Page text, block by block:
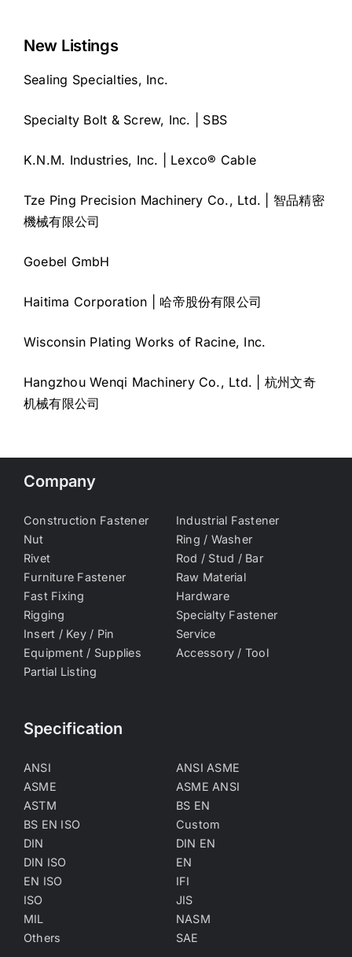
New Listings
Sealing Specialties, Inc.
Specialty Bolt & Screw, Inc. | SBS
K.N.M. Industries, Inc. | Lexco® Cable
Tze Ping Precision Machinery Co., Ltd. | 智品精密
機械有限公司
Goebel GmbH
Haitima Corporation | 哈帝股份有限公司
Wisconsin Plating Works of Racine, Inc.
Hangzhou Wenqi Machinery Co., Ltd. | 杭州文奇
机械有限公司
Company
Construction Fastener
Industrial Fastener
Nut
Ring / Washer
Rivet
Rod / Stud / Bar
Furniture Fastener
Raw Material
Fast Fixing
Hardware
Rigging
Specialty Fastener
Insert / Key / Pin
Service
Equipment / Supplies
Accessory / Tool
Partial Listing
Specification
ANSI
ANSI ASME
ASME
ASME ANSI
ASTM
BS EN
BS EN ISO
Custom
DIN
DIN EN
DIN ISO
EN
EN ISO
IFI
ISO
JIS
MIL
NASM
Others
SAE